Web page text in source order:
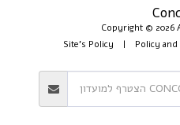
Copyright © 2026
Site's Policy | Policy and